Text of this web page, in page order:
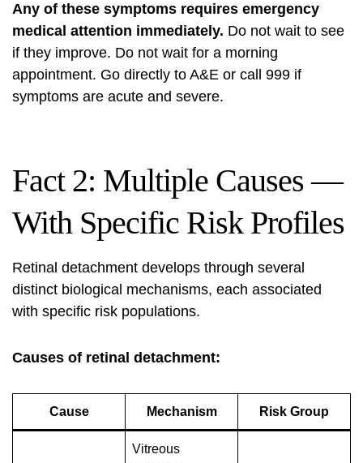
Any of these symptoms requires emergency
medical attention immediately. Do not wait to see
if they improve. Do not wait for a morning
appointment. Go directly to A&E or call 999 if
symptoms are acute and severe.
Fact 2: Multiple Causes —
With Specific Risk Profiles
Retinal detachment develops through several
distinct biological mechanisms, each associated
with specific risk populations.
Causes of retinal detachment:
Cause Mechanism Risk Group
Vitreous